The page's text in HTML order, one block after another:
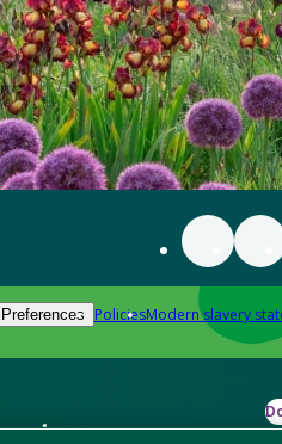
PoliciesModern slavery
how